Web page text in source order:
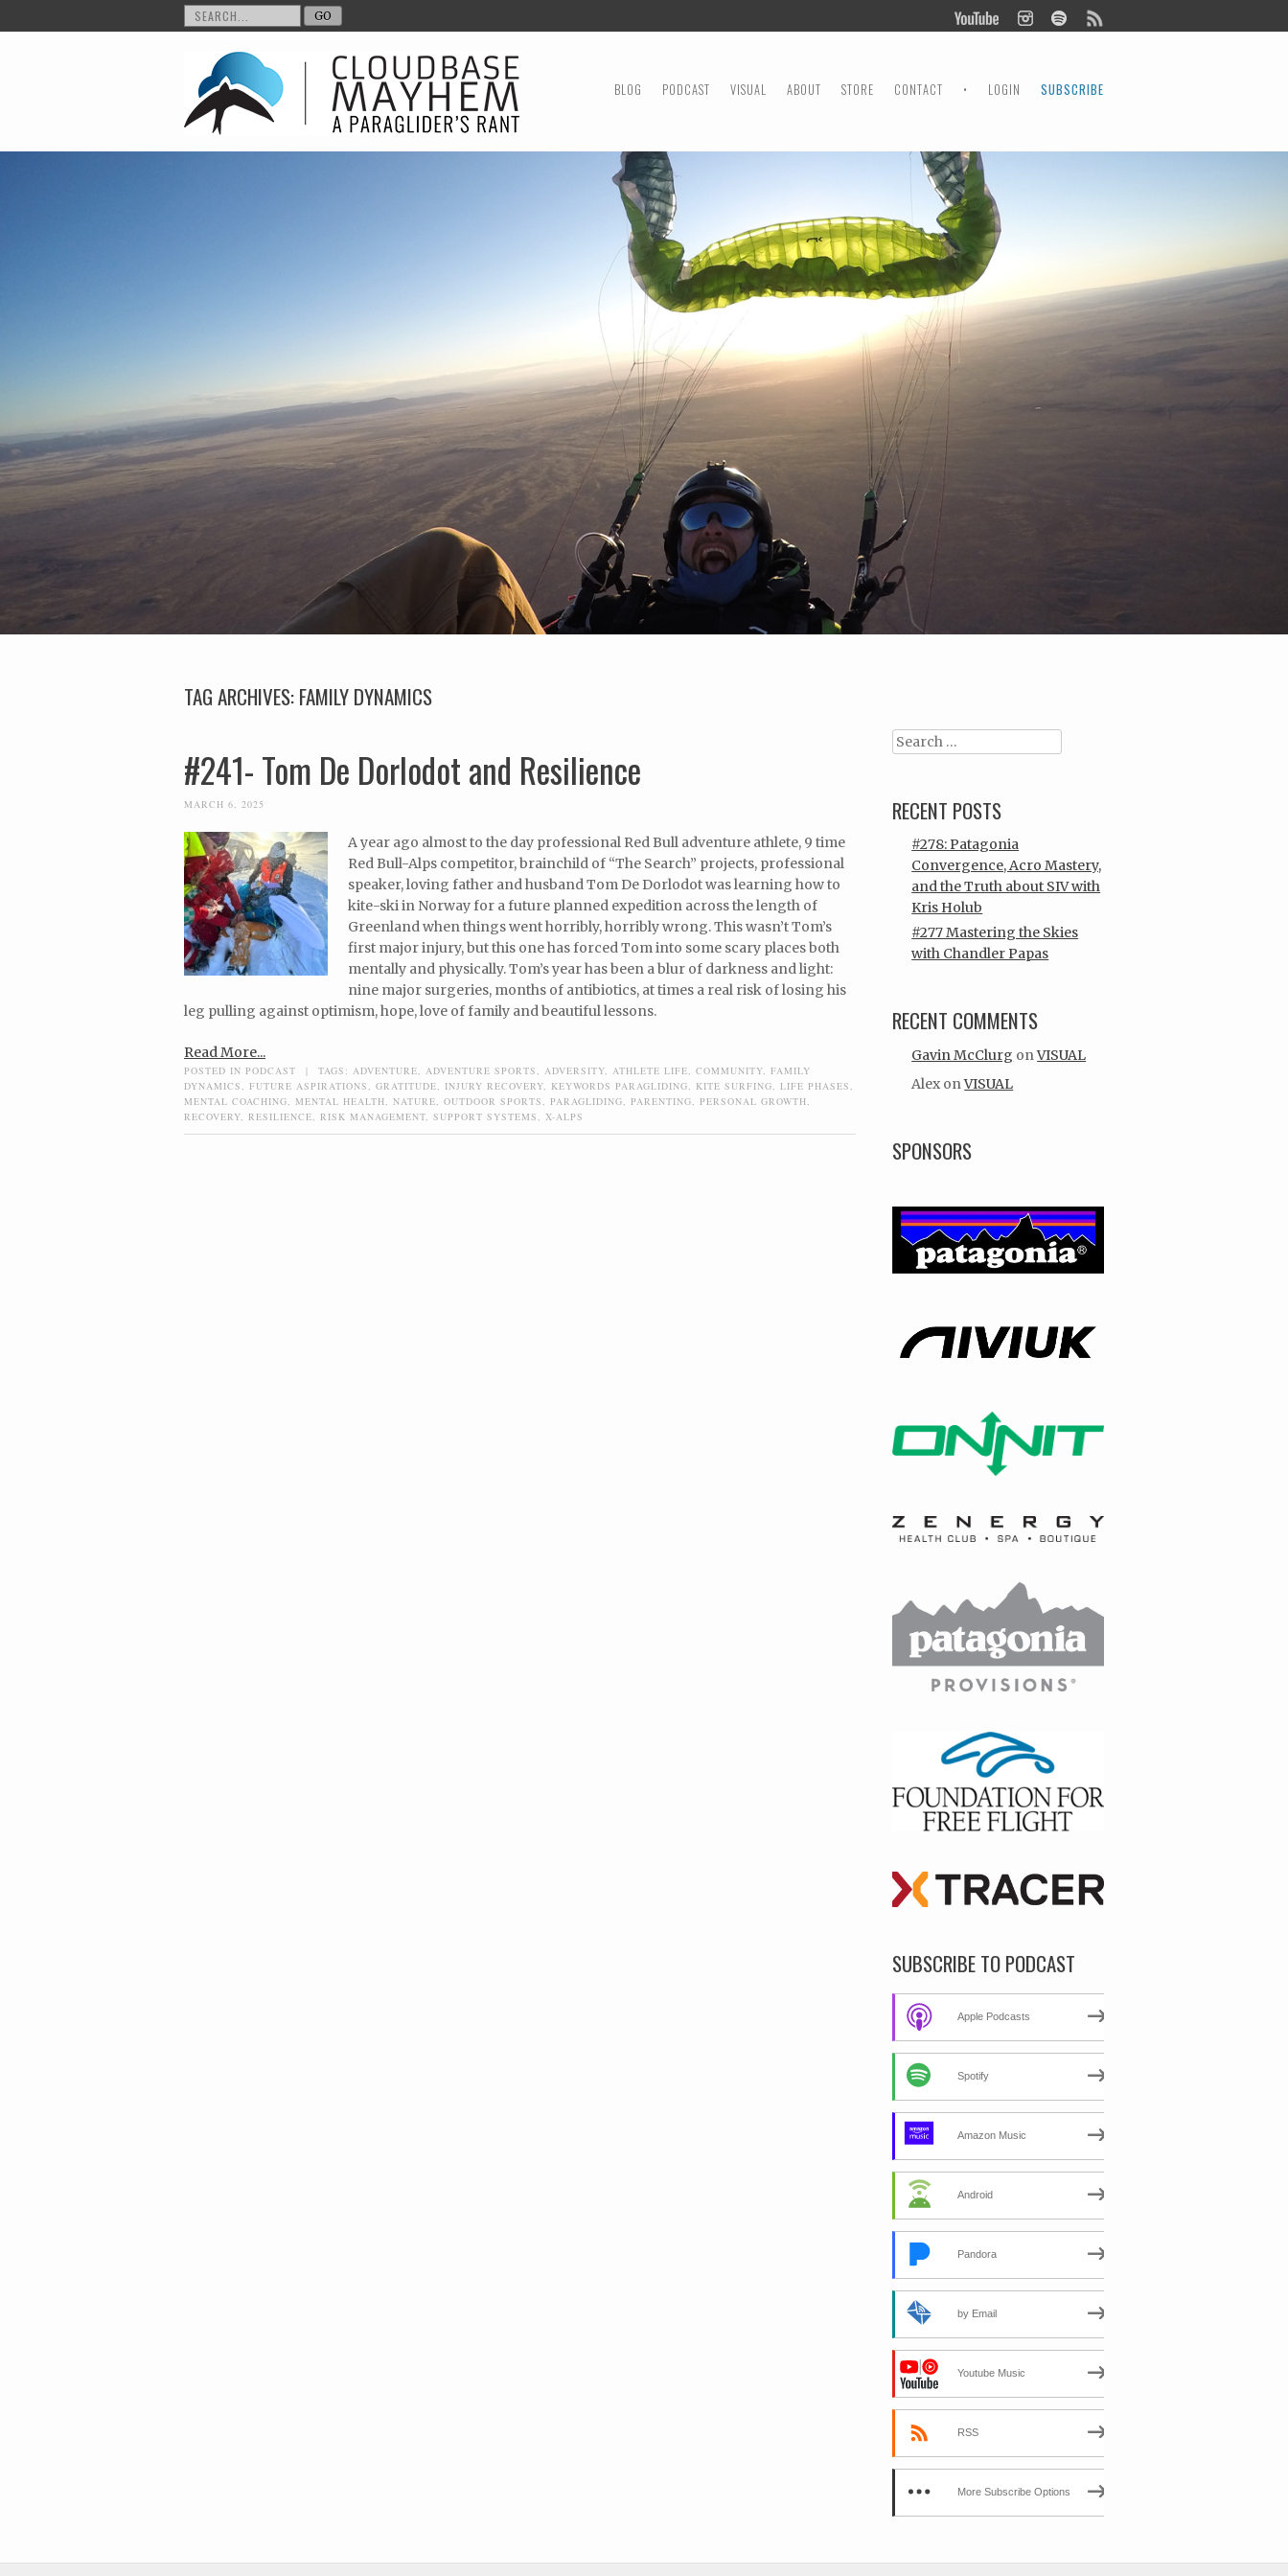
MENU
SKIP TO CONTENT
BLOG PODCAST VISUAL ABOUT STORE CONTACT • LOGIN SUBSCRIBE
TAG ARCHIVES:FAMILY DYNAMICS
#241- Tom De Dorlodot and Resilience
MARCH 6, 2025
A year ago almost to the day professional Red Bull adventure athlete, 9 time
Red Bull-Alps competitor, brainchild of “The Search” projects, professional
speaker, loving father and husband Tom De Dorlodot was learning how to
kite-ski in Norway for a future planned expedition across the length of
Greenland when things went horribly, horribly wrong. This wasn’t Tom’s
first major injury, but this one has forced Tom into some scary places both
mentally and physically. Tom’s year has been a blur of darkness and light:
nine major surgeries, months of antibiotics, at times a real risk of losing his
leg pulling against optimism, hope, love of family and beautiful lessons.
Read More...
POSTED IN PODCAST | TAGS: ADVENTURE ADVENTURE SPORTS ADVERSITY ATHLETE LIFE COMMUNITY FAMILY
DYNAMICS
FUTURE ASPIRATIONS GRATITUDE INJURY RECOVERY KEYWORDS PARAGLIDING KITE SURFING LIFE PHASES
MENTAL COACHING
MENTAL HEALTH NATURE OUTDOOR SPORTS PARAGLIDING PARENTING PERSONAL GROWTH
RECOVERY RESILIENCE RISK MANAGEMENT SUPPORT SYSTEMS X-ALPS
Search
RECENT POSTS
#278: Patagonia
Convergence, Acro Mastery,
and the Truth about SIV with
Kris Holub
#277 Mastering the Skies
with Chandler Papas
RECENT COMMENTS
Gavin McClurg onVISUAL
Alex onVISUAL
SPONSORS
SUBSCRIBE TO PODCAST
Apple Podcasts
Spotify
Amazon Music
Android
Pandora
by Email
Youtube Music
RSS
More Subscribe Options